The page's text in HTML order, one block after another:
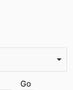
Go